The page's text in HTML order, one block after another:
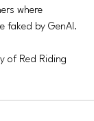
where
faked by GenAI.
of Red Riding